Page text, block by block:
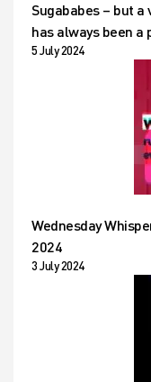
Sugababes – but a
has always been a
5 July 2024
Wednesday
2024
3 July 2024